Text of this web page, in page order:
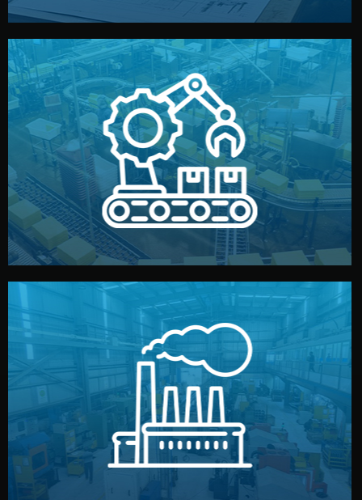
Production & Quality Control
We supervise production directly in China. Pre-
production samples, on-site inspections, and photo
reports keep you updated. All items go through final
quality control before shipment.
Factory Selection
We choose the best verified factory for your product
type. Every manufacturer we work with meets
international standards (ISO, SGS, BSCI). You get fair
prices and reliable quality — without unnecessary
middlemen.